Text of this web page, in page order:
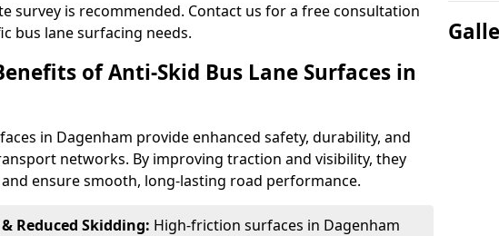
survey is recommended. Contact us for a free consultation
bus lane surfacing needs.
of Anti-Skid Bus Lane Surfaces in
in Dagenham provide enhanced safety, durability, and
networks. By improving traction and visibility, they
ensure smooth, long-lasting road performance.
Reduced Skidding: High-friction surfaces in Dagenham